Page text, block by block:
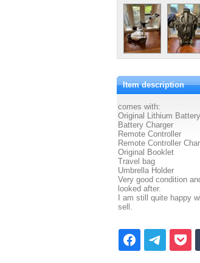
Item description
comes with:
Original Lithium Battery
Battery Charger
Remote Controller
Remote Controller
Original Booklet
Travel bag
Umbrella Holder
Very good condition
looked after.
I am still quite happy
sell.